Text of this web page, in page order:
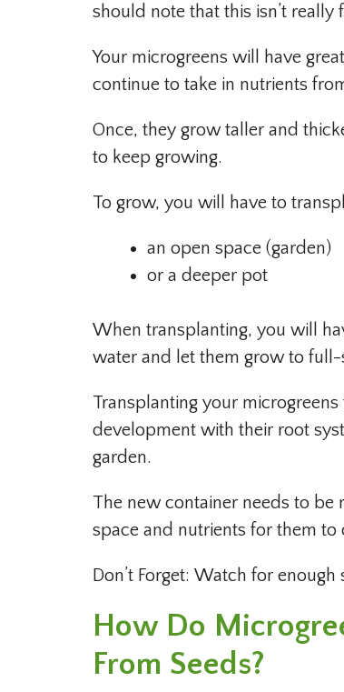
should note that this isn’t really
Your microgreens will have
continue to take in nutrients
Once, they grow taller and
to keep growing.
To grow, you will have to
an open space (garden)
or a deeper pot
When transplanting, you will
water and let them grow to full-
Transplanting your
development with their root
garden.
The new container needs to be
space and nutrients for them
Don’t Forget: Watch for
How Do
From Seeds?